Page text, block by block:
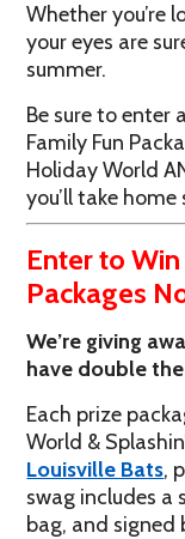
Whether you’re
your eyes are
summer.
Be sure to enter
Family Fun
Holiday World
you’ll take
Enter to
Packages
We’re giving
have double
Each prize
World &
Louisville Bats,
swag includes a
bag, and signed